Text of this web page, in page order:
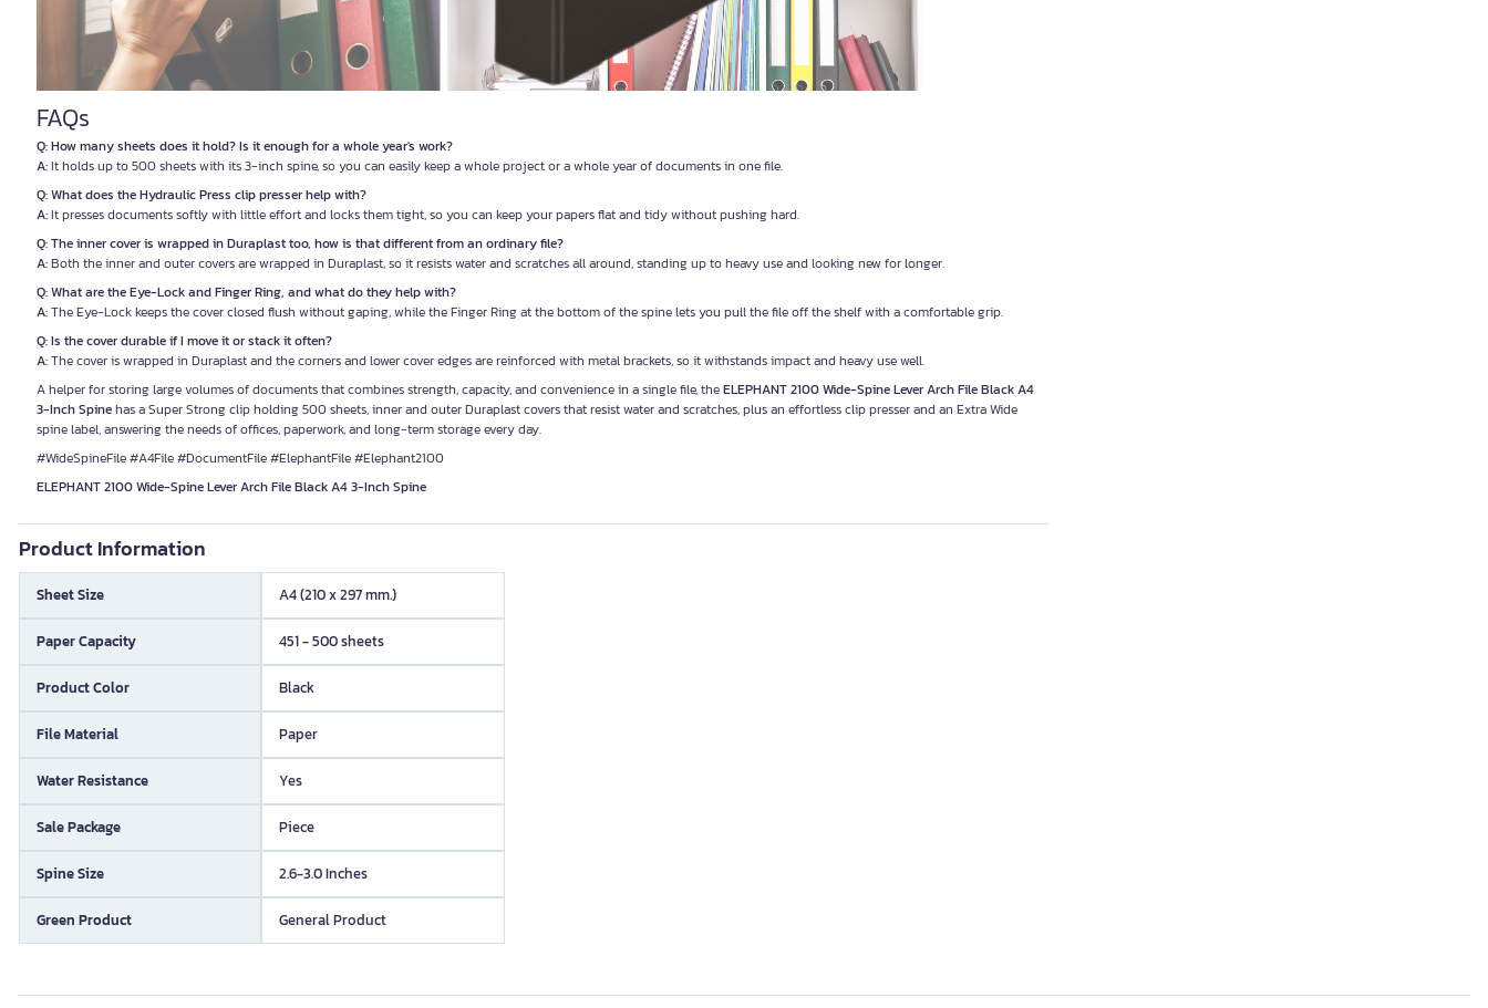
FAQs
Q: How many sheets does it hold? Is it enough for a whole year's work?
A:It holds up to 500 sheets with its 3-inch spine, so you can easily keep a whole project or a whole year of documents in one file.
Q: What does the Hydraulic Press clip presser help with?
A:It presses documents softly with little effort and locks them tight, so you can keep your papers flat and tidy without pushing hard.
Q: The inner cover is wrapped in Duraplast too, how is that different from an ordinary file?
A:Both the inner and outer covers are wrapped in Duraplast, so it resists water and scratches all around, standing up to heavy use and looking new for longer.
Q: What are the Eye-Lock and Finger Ring, and what do they help with?
A:The Eye-Lock keeps the cover closed flush without gaping, while the Finger Ring at the bottom of the spine lets you pull the file off the shelf with a comfortable grip.
Q: Is the cover durable if I move it or stack it often?
A:The cover is wrapped in Duraplast and the corners and lower cover edges are reinforced with metal brackets, so it withstands impact and heavy use well.
A helper for storing large volumes of documents that combines strength, capacity, and convenience in a single file, theELEPHANT 2100 Wide-Spine Lever Arch File Black A4
3-Inch Spinehas a Super Strong clip holding 500 sheets, inner and outer Duraplast covers that resist water and scratches, plus an effortless clip presser and an Extra Wide
spine label, answering the needs of offices, paperwork, and long-term storage every day.
#WideSpineFile #A4File #DocumentFile #ElephantFile #Elephant2100
ELEPHANT 2100 Wide-Spine Lever Arch File Black A4 3-Inch Spine
Product Information
Sheet Size A4 (210 x 297 mm.)
Paper Capacity 451 - 500 sheets
Product Color Black
File Material Paper
Water Resistance Yes
Sale Package Piece
Spine Size 2.6-3.0 Inches
Green Product General Product